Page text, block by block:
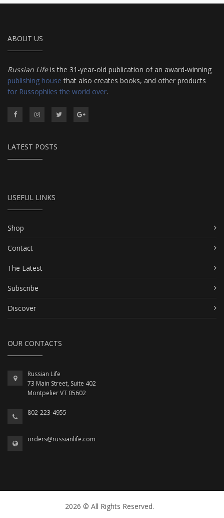
ABOUT US
Russian Lifeis the 31-year-old publication of an award-winning
publishing house that also creates books, and other products
for Russophiles the world over.
LATEST POSTS
USEFUL LINKS
Shop
Contact
The Latest
Subscribe
Discover
OUR CONTACTS
Russian Life
73 Main Street, Suite 402
Montpelier VT 05602
802-223-4955
orders@russianlife.com
2026 © All Rights Reserved.